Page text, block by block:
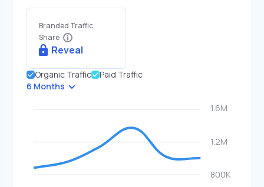
Branded Traffic
Share
Reveal
Organic Traffic
Paid Traffic
6 Months